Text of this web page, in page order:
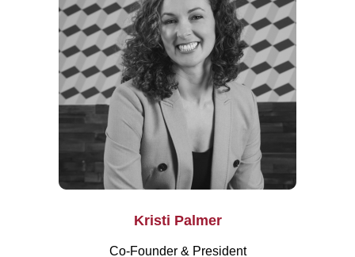
Kristi Palmer
Co-Founder & President